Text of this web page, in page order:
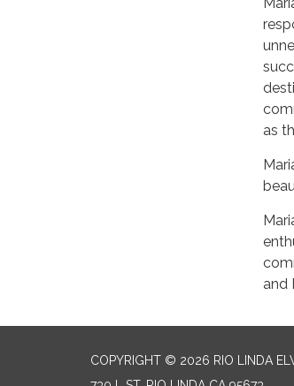
as
and
COPYRIGHT © 2026 RIO LINDA